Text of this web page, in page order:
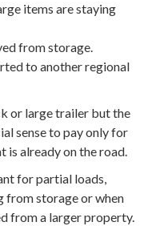
items are staying
from storage.
to another regional
or large trailer but the
sense to pay only for
is already on the road.
for partial loads,
from storage or when
from a larger property.